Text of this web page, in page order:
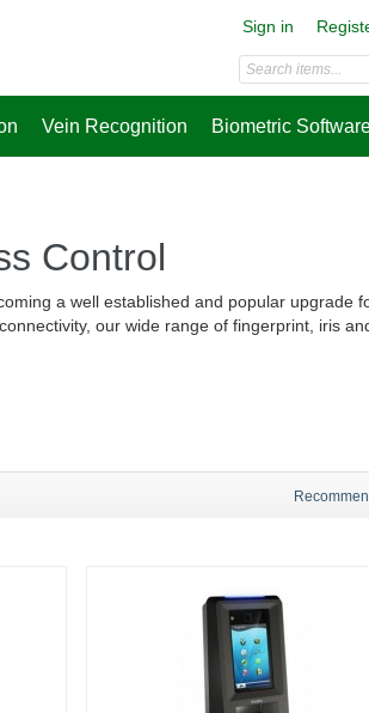
Sign in
Vein Recognition Biometric
Control
a well established and popular upgrade
our wide range of fingerprint, iris